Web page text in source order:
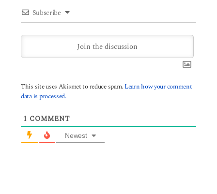
Subscribe
This site uses Akismet to reduce spam. Learn how your comment
data is processed.
1 COMMENT
Newest